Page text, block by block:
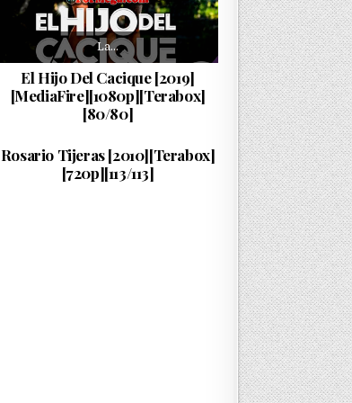
La…
El Hijo Del Cacique [2019]
[MediaFire][1080p][Terabox]
[80/80]
PUBLISHED DATE:
10/06/2026
Rosario Tijeras [2010][Terabox]
[720p][113/113]